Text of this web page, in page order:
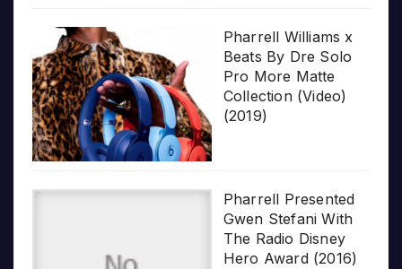
Pharrell Williams x
Beats By Dre Solo
Pro More Matte
Collection (Video)
(2019)
Pharrell Presented
Gwen Stefani With
The Radio Disney
Hero Award (2016)